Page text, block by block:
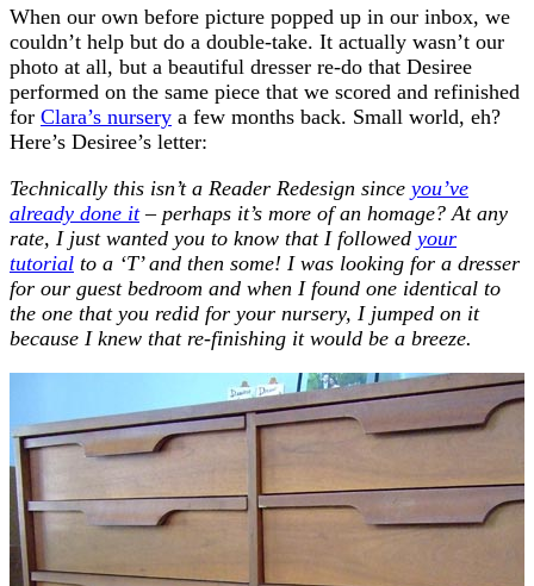
When our own before picture popped up in our inbox, we
couldn’t help but do a double-take. It actually wasn’t our
photo at all, but a beautiful dresser re-do that Desiree
performed on the same piece that we scored and refinished
for Clara’s nursery a few months back. Small world, eh?
Here’s Desiree’s letter:
Technically this isn’t a Reader Redesign since you’ve
already done it– perhaps it’s more of an homage? At any
rate, I just wanted you to know that I followed your
tutorial to a ‘T’ and then some! I was looking for a dresser
for our guest bedroom and when I found one identical to
the one that you redid for your nursery, I jumped on it
because I knew that re-finishing it would be a breeze.